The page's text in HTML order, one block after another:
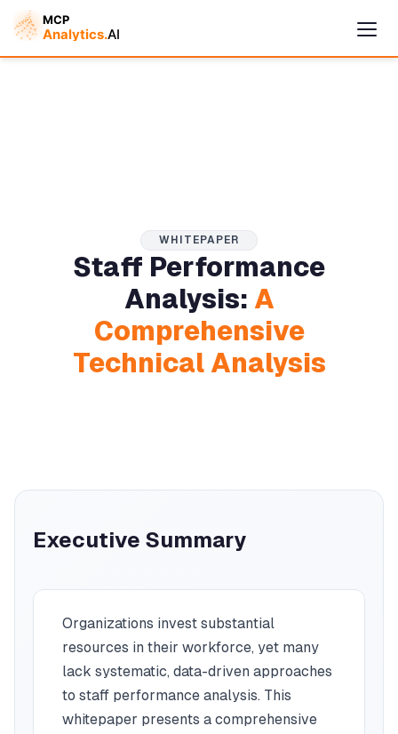
WHITEPAPER
Staff Performance
Analysis: A
Comprehensive
Technical Analysis
Executive Summary
Organizations invest substantial
resources in their workforce, yet many
lack systematic, data-driven approaches
to staff performance analysis. This
whitepaper presents a comprehensive
Online — replies instantly